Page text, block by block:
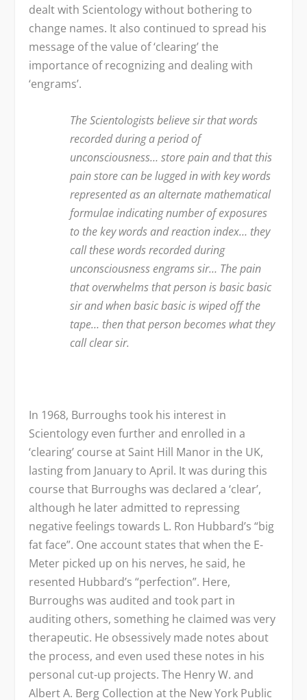
dealt with Scientology without bothering to
change names. It also continued to spread his
message of the value of ‘clearing’ the
importance of recognizing and dealing with
‘engrams’.
The Scientologists believe sir that words
recorded during a period of
unconsciousness… store pain and that this
pain store can be lugged in with key words
represented as an alternate mathematical
formulae indicating number of exposures
to the key words and reaction index… they
call these words recorded during
unconsciousness engrams sir… The pain
that overwhelms that person is basic basic
sir and when basic basic is wiped off the
tape… then that person becomes what they
call clear sir.
In 1968, Burroughs took his interest in
Scientology even further and enrolled in a
‘clearing’ course at Saint Hill Manor in the UK,
lasting from January to April. It was during this
course that Burroughs was declared a ‘clear’,
although he later admitted to repressing
negative feelings towards L. Ron Hubbard’s “big
fat face”. One account states that when the E-
Meter picked up on his nerves, he said, he
resented Hubbard’s “perfection”. Here,
Burroughs was audited and took part in
auditing others, something he claimed was very
therapeutic. He obsessively made notes about
the process, and even used these notes in his
personal cut-up projects. The Henry W. and
Albert A. Berg Collection at the New York Public